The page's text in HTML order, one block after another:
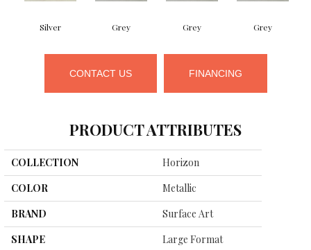
Silver Grey Grey Grey
CONTACT US FINANCING
PRODUCT ATTRIBUTES
COLLECTION
Horizon
COLOR
Metallic
BRAND
Surface Art
SHAPE
Large Format